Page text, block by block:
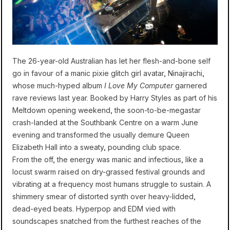
The 26-year-old Australian has let her flesh-and-bone self
go in favour of a manic pixie glitch girl avatar, Ninajirachi,
whose much-hyped album I Love My Computergarnered
rave reviews last year. Booked by Harry Styles as part of his
Meltdown opening weekend, the soon-to-be-megastar
crash-landed at the Southbank Centre on a warm June
evening and transformed the usually demure Queen
Elizabeth Hall into a sweaty, pounding club space.
From the off, the energy was manic and infectious, like a
locust swarm raised on dry-grassed festival grounds and
vibrating at a frequency most humans struggle to sustain. A
shimmery smear of distorted synth over heavy-lidded,
dead-eyed beats. Hyperpop and EDM vied with
soundscapes snatched from the furthest reaches of the